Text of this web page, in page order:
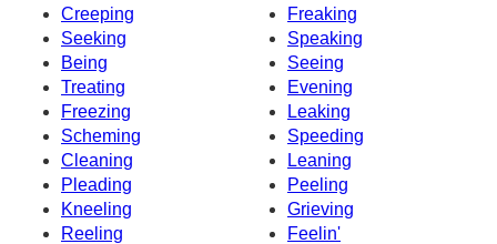
Creeping
Freaking
Seeking
Speaking
Being
Seeing
Treating
Evening
Freezing
Leaking
Scheming
Speeding
Cleaning
Leaning
Pleading
Peeling
Kneeling
Grieving
Reeling
Feelin'